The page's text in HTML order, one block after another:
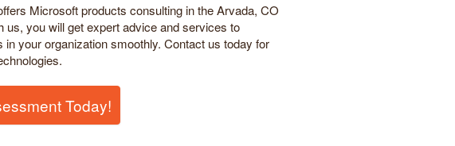
Microsoft products consulting in the Arvada, CO
us, you will get expert advice and services to
your organization smoothly. Contact us today for
Today!